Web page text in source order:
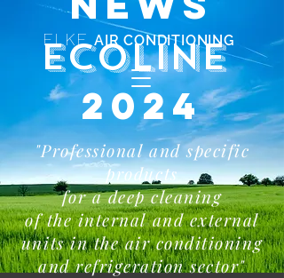
ELKEAIR CONDITIONING
ECOLINE
2024
"Professional and specific
products
for a deep cleaning
of the internal and external
units in the air conditioning
and refrigeration sector"